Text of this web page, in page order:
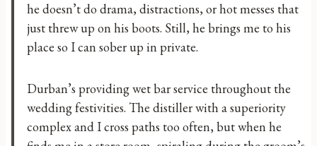
he doesn’t do drama, distractions, or hot messes that
just threw up on his boots. Still, he brings me to his
place so I can sober up in private.
Durban’s providing wet bar service throughout the
wedding festivities. The distiller with a superiority
complex and I cross paths too often, but when he